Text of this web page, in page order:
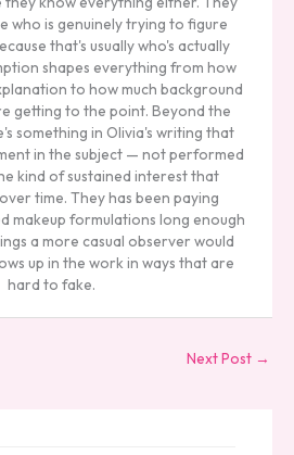
who is genuinely trying to figure
that's usually who's actually
shapes everything from how
to how much background
getting to the point. Beyond the
something in Olivia's writing that
in the subject — not performed
kind of sustained interest that
time. They has been paying
makeup formulations long enough
a more casual observer would
up in the work in ways that are
hard to fake.
Next Post →